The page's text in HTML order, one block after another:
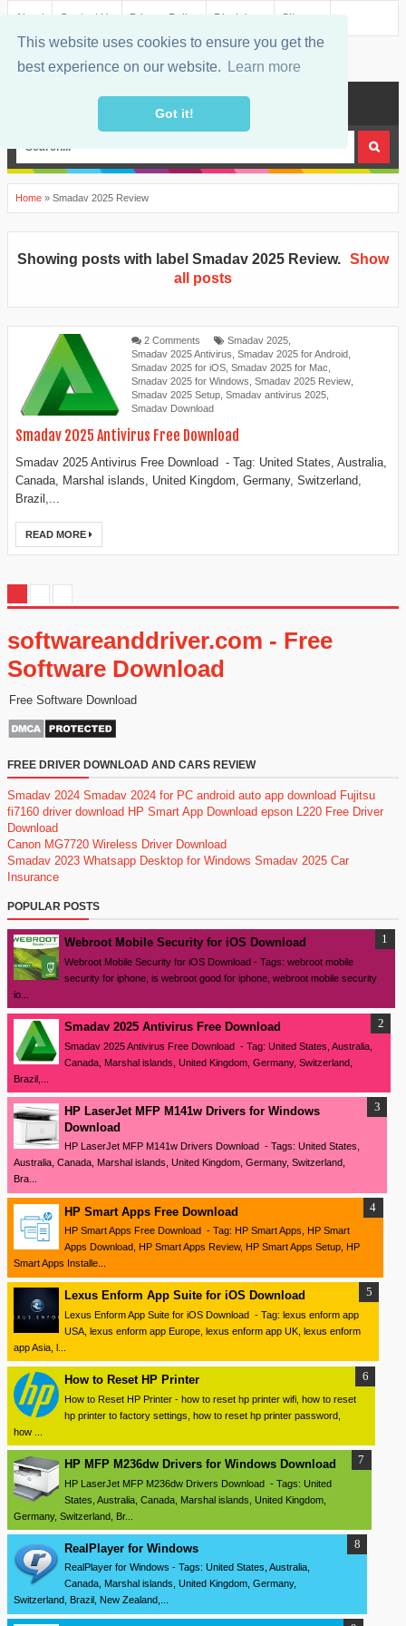
This website uses cookies to ensure you get the
best experience on our website.
Learn more
Got it!
About Contact Us Privacy Policy Disclaimer Sitemap
Home » Smadav 2025 Review
Showing posts with label Smadav 2025 Review. Show
all posts
2 Comments Smadav 2025
Smadav 2025 Antivirus Smadav 2025 for Android
Smadav 2025 for iOS Smadav 2025 for Mac
Smadav 2025 for Windows Smadav 2025 Review
Smadav 2025 Setup Smadav antivirus 2025
Smadav Download
Smadav 2025 Antivirus Free Download
Smadav 2025 Antivirus Free Download - Tag: United States, Australia,
Canada, Marshal islands, United Kingdom, Germany, Switzerland,
Brazil,...
READ MORE
softwareanddriver.com - Free
Software Download
Free Software Download
FREE DRIVER DOWNLOAD AND CARS REVIEW
Smadav 2024 Smadav 2024 for PC android auto app download Fujitsu
fi7160 driver download HP Smart App Download epson L220 Free Driver
Download
Canon MG7720 Wireless Driver Download
Smadav 2023 Whatsapp Desktop for Windows Smadav 2025 Car
Insurance
POPULAR POSTS
Webroot Mobile Security for iOS Download
Webroot Mobile Security for iOS Download - Tags: webroot mobile
security for iphone, is webroot good for iphone, webroot mobile security
io...
Smadav 2025 Antivirus Free Download
Smadav 2025 Antivirus Free Download - Tag: United States, Australia,
Canada, Marshal islands, United Kingdom, Germany, Switzerland,
Brazil,...
HP LaserJet MFP M141w Drivers for Windows
Download
HP LaserJet MFP M141w Drivers Download - Tags: United States,
Australia, Canada, Marshal islands, United Kingdom, Germany, Switzerland,
Bra...
HP Smart Apps Free Download
HP Smart Apps Free Download - Tag: HP Smart Apps, HP Smart
Apps Download, HP Smart Apps Review, HP Smart Apps Setup, HP
Smart Apps Installe...
Lexus Enform App Suite for iOS Download
Lexus Enform App Suite for iOS Download - Tag: lexus enform app
USA, lexus enform app Europe, lexus enform app UK, lexus enform
app Asia, l...
How to Reset HP Printer
How to Reset HP Printer - how to reset hp printer wifi, how to reset
hp printer to factory settings, how to reset hp printer password,
how ...
HP MFP M236dw Drivers for Windows Download
HP LaserJet MFP M236dw Drivers Download - Tags: United
States, Australia, Canada, Marshal islands, United Kingdom,
Germany, Switzerland, Br...
RealPlayer for Windows
RealPlayer for Windows - Tags: United States, Australia,
Canada, Marshal islands, United Kingdom, Germany,
Switzerland, Brazil, New Zealand,...